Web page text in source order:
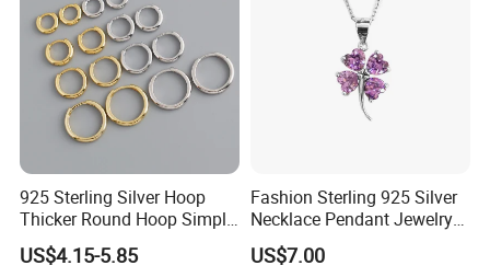
925 Sterling Silver Hoop
Thicker Round Hoop Simple
Earrings
US$4.15-5.85
Fashion Sterling 925 Silver
Necklace Pendant Jewelry
with High Standard Aaaaa
CZ
US$7.00